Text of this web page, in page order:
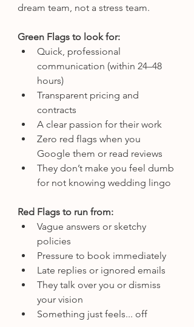
dream team, not a stress team.
Green Flags to look for:
Quick, professional
communication (within 24–48
hours)
Transparent pricing and
contracts
A clear passion for their work
Zero red flags when you
Google them or read reviews
They don’t make you feel dumb
for not knowing wedding lingo
Red Flags to run from:
Vague answers or sketchy
policies
Pressure to book immediately
Late replies or ignored emails
They talk over you or dismiss
your vision
Something just feels... off